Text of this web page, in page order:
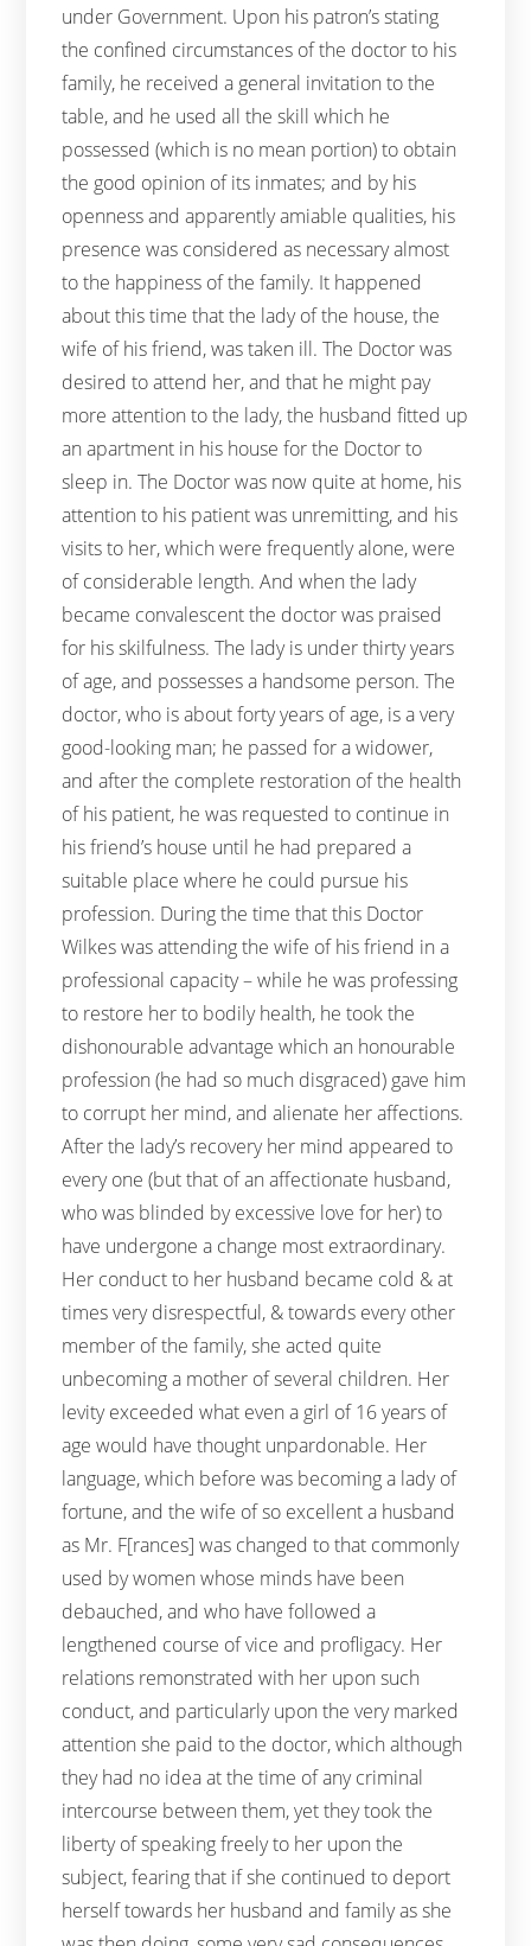
under Government. Upon his patron’s stating
the confined circumstances of the doctor to his
family, he received a general invitation to the
table, and he used all the skill which he
possessed (which is no mean portion) to obtain
the good opinion of its inmates; and by his
openness and apparently amiable qualities, his
presence was considered as necessary almost
to the happiness of the family. It happened
about this time that the lady of the house, the
wife of his friend, was taken ill. The Doctor was
desired to attend her, and that he might pay
more attention to the lady, the husband fitted up
an apartment in his house for the Doctor to
sleep in. The Doctor was now quite at home, his
attention to his patient was unremitting, and his
visits to her, which were frequently alone, were
of considerable length. And when the lady
became convalescent the doctor was praised
for his skilfulness. The lady is under thirty years
of age, and possesses a handsome person. The
doctor, who is about forty years of age, is a very
good-looking man; he passed for a widower,
and after the complete restoration of the health
of his patient, he was requested to continue in
his friend’s house until he had prepared a
suitable place where he could pursue his
profession. During the time that this Doctor
Wilkes was attending the wife of his friend in a
professional capacity – while he was professing
to restore her to bodily health, he took the
dishonourable advantage which an honourable
profession (he had so much disgraced) gave him
to corrupt her mind, and alienate her affections.
After the lady’s recovery her mind appeared to
every one (but that of an affectionate husband,
who was blinded by excessive love for her) to
have undergone a change most extraordinary.
Her conduct to her husband became cold & at
times very disrespectful, & towards every other
member of the family, she acted quite
unbecoming a mother of several children. Her
levity exceeded what even a girl of 16 years of
age would have thought unpardonable. Her
language, which before was becoming a lady of
fortune, and the wife of so excellent a husband
as Mr. F[rances] was changed to that commonly
used by women whose minds have been
debauched, and who have followed a
lengthened course of vice and profligacy. Her
relations remonstrated with her upon such
conduct, and particularly upon the very marked
attention she paid to the doctor, which although
they had no idea at the time of any criminal
intercourse between them, yet they took the
liberty of speaking freely to her upon the
subject, fearing that if she continued to deport
herself towards her husband and family as she